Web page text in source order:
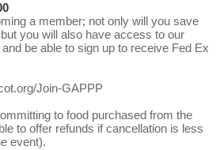
a member; not only will you save
you will also have access to our
be able to sign up to receive Fed Ex
Join-GAPPP
to food purchased from the
to offer refunds if cancellation is less
event).